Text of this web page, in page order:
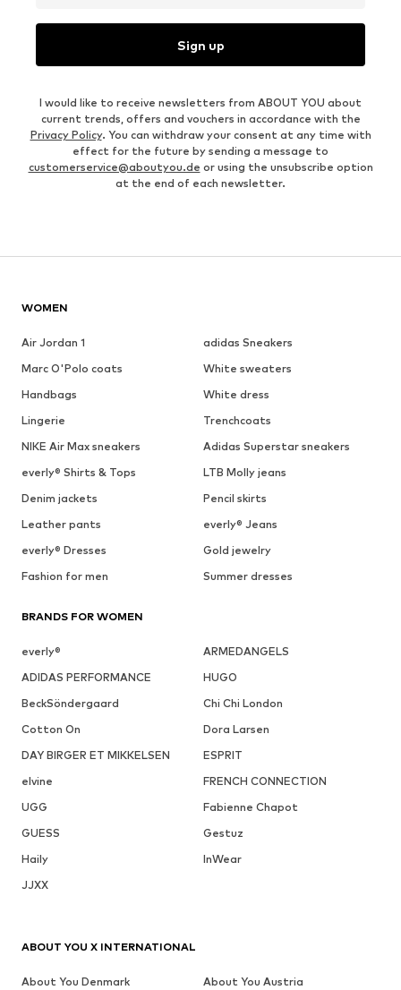
Sign up
I would like to receive newsletters from ABOUT YOU about
current trends, offers and vouchers in accordance with the
Privacy Policy. You can withdraw your consent at any time with
effect for the future by sending a message to
customerservice@aboutyou.de or using the unsubscribe option
at the end of each newsletter.
WOMEN
Air Jordan 1
adidas Sneakers
Marc O'Polo coats
White sweaters
Handbags
White dress
Lingerie
Trenchcoats
NIKE Air Max sneakers
Adidas Superstar sneakers
everly® Shirts & Tops
LTB Molly jeans
Denim jackets
Pencil skirts
Leather pants
everly® Jeans
everly® Dresses
Gold jewelry
Fashion for men
Summer dresses
BRANDS FOR WOMEN
everly®
ARMEDANGELS
ADIDAS PERFORMANCE
HUGO
BeckSöndergaard
Chi Chi London
Cotton On
Dora Larsen
DAY BIRGER ET MIKKELSEN
ESPRIT
elvine
FRENCH CONNECTION
UGG
Fabienne Chapot
GUESS
Gestuz
Haily
InWear
JJXX
ABOUT YOU X INTERNATIONAL
About You Denmark
About You Austria